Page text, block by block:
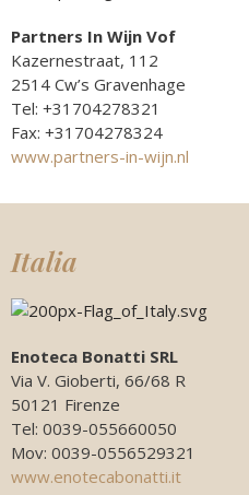
Partners In Wijn Vof
Kazernestraat, 112
2514 Cw’s Gravenhage
Tel: +31704278321
Fax: +31704278324
www.partners-in-wijn.nl
Italia
Enoteca Bonatti SRL
Via V. Gioberti, 66/68 R
50121 Firenze
Tel: 0039-055660050
Mov: 0039-0556529321
www.enotecabonatti.it